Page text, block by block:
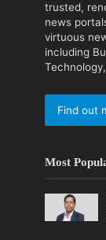
trusted,
news
virtuous
including
Find out
Most